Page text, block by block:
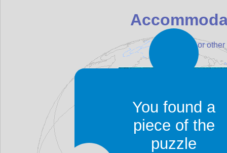
Find a hotel, or
You found a
piece of the
puzzle